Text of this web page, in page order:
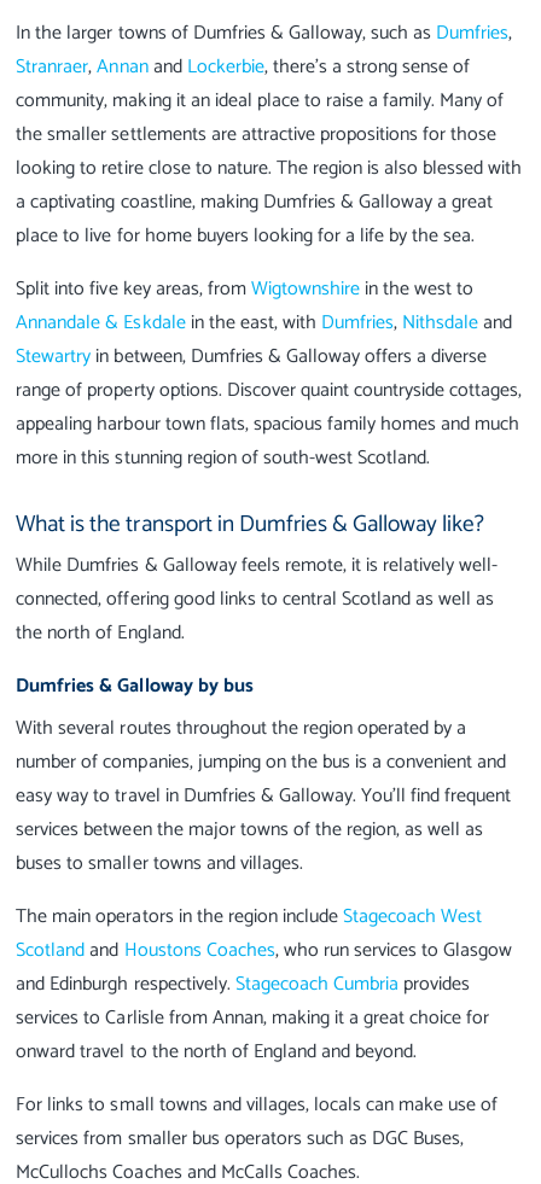
In the larger towns of Dumfries & Galloway, such as Dumfries,
Stranraer,AnnanandLockerbie, there’s a strong sense of
community, making it an ideal place to raise a family. Many of
the smaller settlements are attractive propositions for those
looking to retire close to nature. The region is also blessed with
a captivating coastline, making Dumfries & Galloway a great
place to live for home buyers looking for a life by the sea.
Split into five key areas, fromWigtownshirein the west to
Annandale & Eskdalein the east, with Dumfries,Nithsdaleand
Stewartryin between, Dumfries & Galloway offers a diverse
range of property options. Discover quaint countryside cottages,
appealing harbour town flats, spacious family homes and much
more in this stunning region of south-west Scotland.
What is the transport in Dumfries & Galloway like?
While Dumfries & Galloway feels remote, it is relatively well-
connected, offering good links to central Scotland as well as
the north of England.
Dumfries & Galloway by bus
With several routes throughout the region operated by a
number of companies, jumping on the bus is a convenient and
easy way to travel in Dumfries & Galloway. You’ll find frequent
services between the major towns of the region, as well as
buses to smaller towns and villages.
The main operators in the region includeStagecoach West
Scotlandand Houstons Coaches, who run services to Glasgow
and Edinburgh respectively.Stagecoach Cumbria provides
services to Carlisle from Annan, making it a great choice for
onward travel to the north of England and beyond.
For links to small towns and villages, locals can make use of
services from smaller bus operators such as DGC Buses,
McCullochs Coaches and McCalls Coaches.